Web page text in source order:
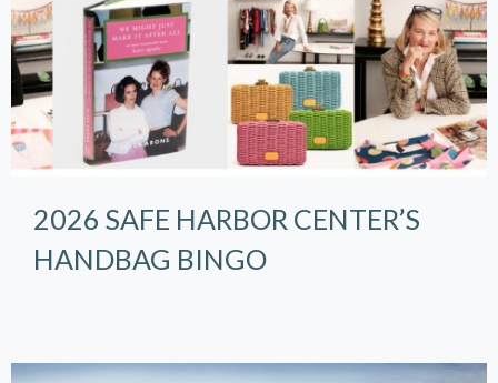
2026 SAFE HARBOR CENTER’S
HANDBAG BINGO